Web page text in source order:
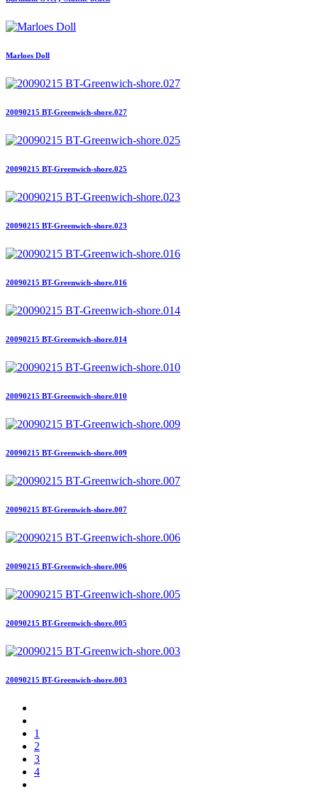
Marloes Doll
20090215 BT-Greenwich-shore.027
20090215 BT-Greenwich-shore.025
20090215 BT-Greenwich-shore.023
20090215 BT-Greenwich-shore.016
20090215 BT-Greenwich-shore.014
20090215 BT-Greenwich-shore.010
20090215 BT-Greenwich-shore.009
20090215 BT-Greenwich-shore.007
20090215 BT-Greenwich-shore.006
20090215 BT-Greenwich-shore.005
20090215 BT-Greenwich-shore.003
1
2
3
4